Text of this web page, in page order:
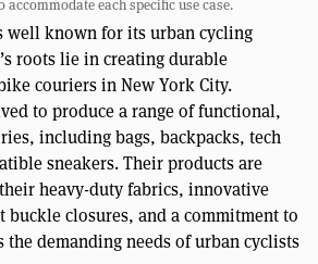
each specific use case.
well known for its urban cycling
roots lie in creating durable
couriers in New York City.
to produce a range of functional,
including bags, backpacks, tech
sneakers. Their products are
heavy-duty fabrics, innovative
buckle closures, and a commitment to
demanding needs of urban cyclists